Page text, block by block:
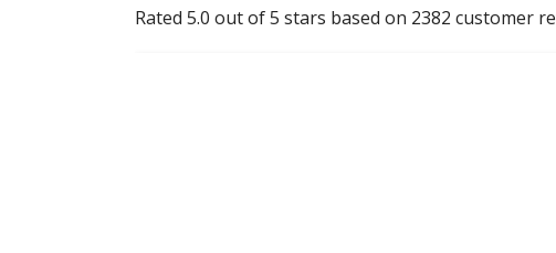
Rated 5.0 out of 5 stars based on 2382 customer